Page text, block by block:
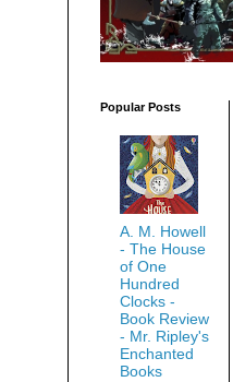
Popular Posts
A. M. Howell
- The House
of One
Hundred
Clocks -
Book Review
- Mr. Ripley's
Enchanted
Books